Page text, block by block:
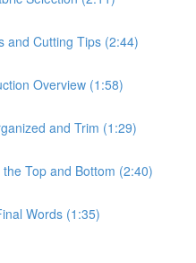
and Cutting Tips (2:44)
Overview (1:58)
and Trim (1:29)
Top and Bottom (2:40)
Words (1:35)